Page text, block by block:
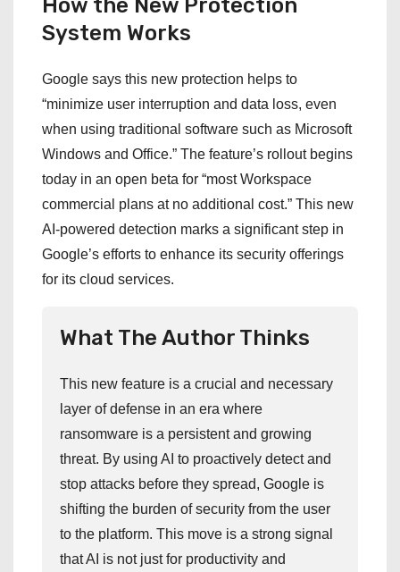
System Works
Google says this new protection helps to
“minimize user interruption and data loss, even
when using traditional software such as Microsoft
Windows and Office.” The feature’s rollout begins
today in an open beta for “most Workspace
commercial plans at no additional cost.” This new
AI-powered detection marks a significant step in
Google’s efforts to enhance its security offerings
for its cloud services.
What The Author Thinks
This new feature is a crucial and necessary
layer of defense in an era where
ransomware is a persistent and growing
threat. By using AI to proactively detect and
stop attacks before they spread, Google is
shifting the burden of security from the user
to the platform. This move is a strong signal
that AI is not just for productivity and